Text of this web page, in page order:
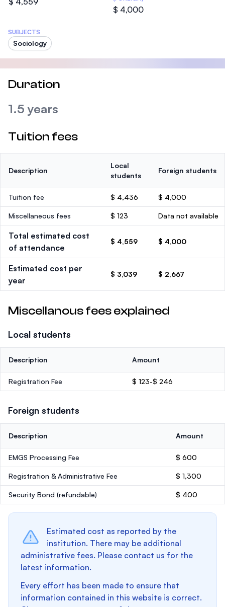
$ 4,000
SUBJECTS
Sociology
Duration
1.5 years
Tuition fees
Description
Local
students
Foreign students
Tuition fee $ 4,436 $ 4,000
Miscellaneous fees $ 123 Data not available
Total estimated cost
of attendance
$ 4,559 $ 4,000
Estimated cost per
year
$ 3,039 $ 2,667
Miscellanous fees explained
Local students
Description Amount
Registration Fee $ 123-$ 246
Foreign students
Description Amount
EMGS Processing Fee $ 600
Registration & Administrative Fee $ 1,300
Security Bond (refundable) $ 400
Estimated cost as reported by the
institution. There may be additional
administrative fees. Please contact us for the
latest information.
Every effort has been made to ensure that
information contained in this website is correct.